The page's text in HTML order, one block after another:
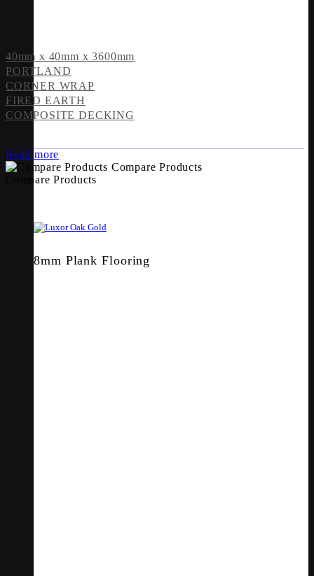
8mm Plank Flooring
40mm x 40mm x 3600mm
PORTLAND
CORNER WRAP
FIRED EARTH
COMPOSITE DECKING
Read more
Compare Products
Compare Products